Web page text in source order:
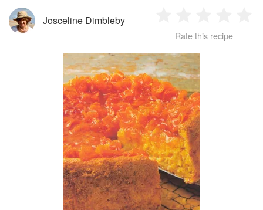
Josceline Dimbleby
Star
2
Stars
3
Stars
4
Rate this recipe